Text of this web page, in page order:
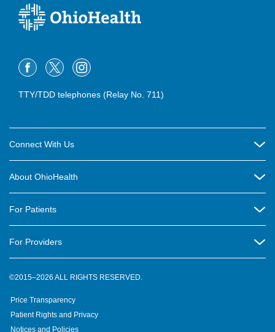
TTY/TDD telephones (Relay No. 711)
Connect With Us
Contact Us
OhioHealth Newsletter
Suppliers
Volunteer
About OhioHealth
New Ventures and Business Incubation
OhioHealth Foundation
For Patients
OhioHealth Physician Group
Pre-registration
For Providers
Medical Professionals
©2015–2026 ALL RIGHTS RESERVED.
Price Transparency
Patient Rights and Privacy
Notices and Policies